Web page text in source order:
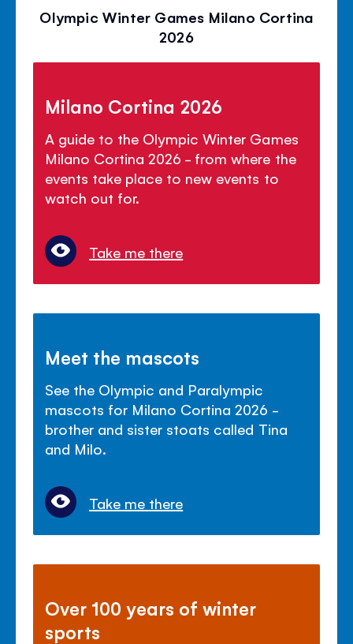
Olympic Winter Games Milano Cortina
2026
Milano Cortina 2026
A guide to the Olympic Winter Games
Milano Cortina 2026 - from where the
events take place to new events to
watch out for.
Take me there
Meet the mascots
See the Olympic and Paralympic
mascots for Milano Cortina 2026 -
brother and sister stoats called Tina
and Milo.
Take me there
Over 100 years of winter
sports